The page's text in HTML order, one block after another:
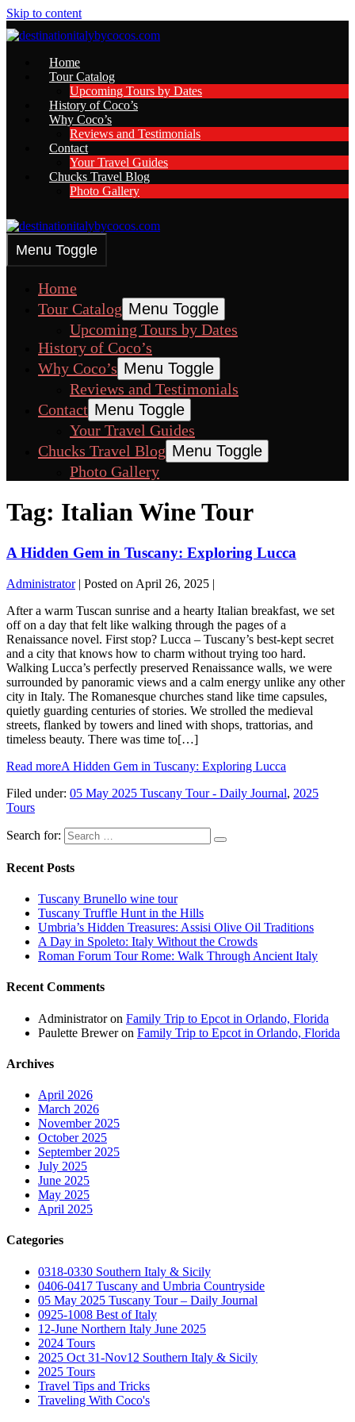
Skip to content
Home
Tour Catalog
Upcoming Tours by Dates
History of Coco’s
Why Coco’s
Reviews and Testimonials
Contact
Your Travel Guides
Chucks Travel Blog
Photo Gallery
Menu Toggle
Home
Tour Catalog Menu Toggle
Upcoming Tours by Dates
History of Coco’s
Why Coco’s Menu Toggle
Reviews and Testimonials
Contact Menu Toggle
Your Travel Guides
Chucks Travel Blog Menu Toggle
Photo Gallery
Tag: Italian Wine Tour
A Hidden Gem in Tuscany: Exploring Lucca
Administrator| Posted on April 26, 2025 |
After a warm Tuscan sunrise and a hearty Italian breakfast, we set
off on a day that felt like walking through the pages of a
Renaissance novel. First stop? Lucca – Tuscany’s best-kept secret
and a city that knows how to charm without trying too hard.
Walking Lucca’s perfectly preserved Renaissance walls, we were
surrounded by panoramic views and a calm energy unlike any other
city in Italy. The Romanesque churches stand like time capsules,
quietly guarding centuries of stories. We strolled the medieval
streets, flanked by towers and lined with shops, trattorias, and
timeless beauty. There was time to[…]
Read moreA Hidden Gem in Tuscany: Exploring Lucca
Filed under: 05 May 2025 Tuscany Tour - Daily Journal, 2025
Tours
Search for:
Recent Posts
Tuscany Brunello wine tour
Tuscany Truffle Hunt in the Hills
Umbria’s Hidden Treasures: Assisi Olive Oil Traditions
A Day in Spoleto: Italy Without the Crowds
Roman Forum Tour Rome: Walk Through Ancient Italy
Recent Comments
Administratoron Family Trip to Epcot in Orlando, Florida
Paulette Breweron Family Trip to Epcot in Orlando, Florida
Archives
April 2026
March 2026
November 2025
October 2025
September 2025
July 2025
June 2025
May 2025
April 2025
Categories
0318-0330 Southern Italy & Sicily
0406-0417 Tuscany and Umbria Countryside
05 May 2025 Tuscany Tour – Daily Journal
0925-1008 Best of Italy
12-June Northern Italy June 2025
2024 Tours
2025 Oct 31-Nov12 Southern Italy & Sicily
2025 Tours
Travel Tips and Tricks
Traveling With Coco's